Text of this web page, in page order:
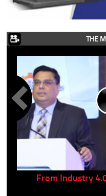
THE
From Industry